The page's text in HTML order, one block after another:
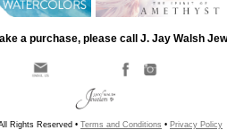
a purchase, please call J. Jay Walsh
Rights Reserved • Terms and Conditions • Privacy Policy